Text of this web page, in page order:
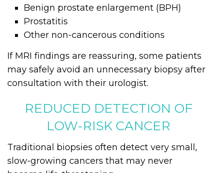
Benign prostate enlargement (BPH)
Prostatitis
Other non-cancerous conditions
If MRI findings are reassuring, some patients
may safely avoid an unnecessary biopsy after
consultation with their urologist.
REDUCED DETECTION OF
LOW-RISK CANCER
Traditional biopsies often detect very small,
slow-growing cancers that may never